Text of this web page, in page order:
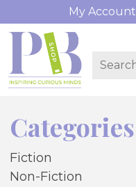
My Account
Categories
Fiction
Non-Fiction